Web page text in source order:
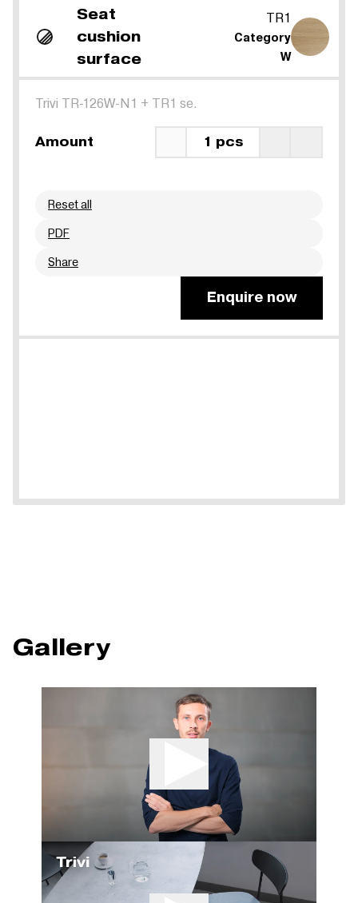
Seat
cushion
surface
TR1
Category
W
Trivi TR-126W-N1 + TR1 se.
Amount 1 pcs
Reset all
PDF
Share
Enquire now
Gallery